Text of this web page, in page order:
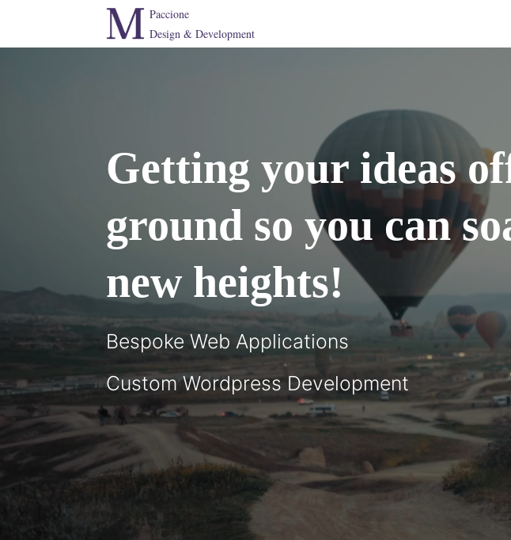
Paccione
Design & Development
Getting your ideas
ground so you can
new heights!
Bespoke Web Applications
Custom Wordpress Development